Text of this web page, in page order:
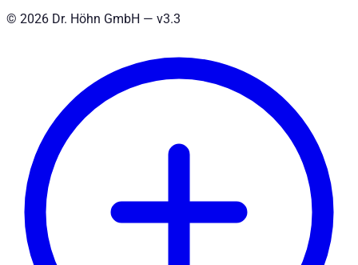
© 2026 Dr. Höhn GmbH — v3.3